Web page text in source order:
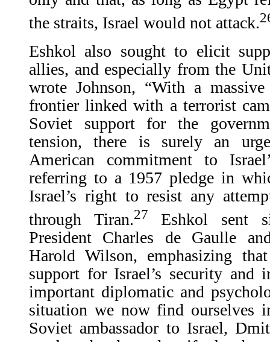
the straits, Israel would not attack.
Eshkol also sought to elicit
allies, and especially from the
wrote Johnson, “With a
frontier linked with a terrorist
Soviet support for the
tension, there is surely an
American commitment to
referring to a 1957 pledge in
Israel’s right to resist any
through Tiran.27
Eshkol sent
President Charles de Gaulle
Harold Wilson, emphasizing
support for Israel’s security
important diplomatic and
situation we now find ourselves
Soviet ambassador to Israel,